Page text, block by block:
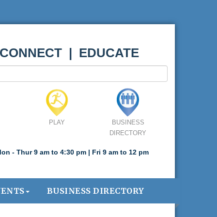
| EDUCATE
PLAY
BUSINESS
DIRECTORY
- Thur 9 am to 4:30 pm | Fri 9 am to 12 pm
BUSINESS DIRECTORY